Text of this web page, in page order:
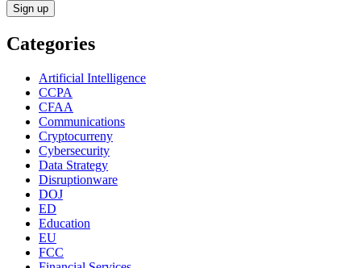
Categories
Artificial Intelligence
CCPA
CFAA
Communications
Cryptocurreny
Cybersecurity
Data Strategy
Disruptionware
DOJ
ED
Education
EU
FCC